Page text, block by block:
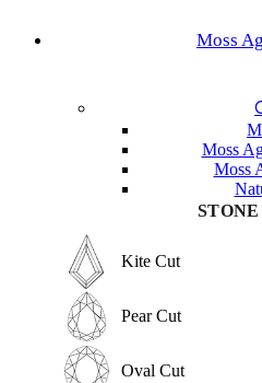
Moss
Moss
Moss
Kite Cut
Pear Cut
Oval Cut